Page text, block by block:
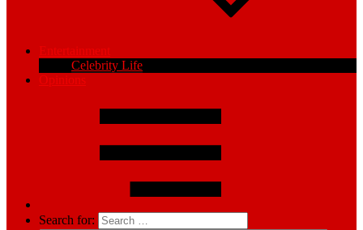
Entertainment
Celebrity Life
Opinions
Search for: